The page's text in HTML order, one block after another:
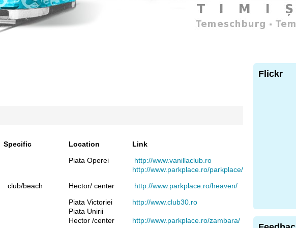
Specific Location
Link
Piata Operei
http://www.vanillaclub.ro
http://www.parkplace.ro/parkplace/
club/beach Hector/ center
http://www.parkplace.ro/heaven/
Piata Victoriei
http://www.club30.ro
Piata Unirii
Hector /center http://www.parkplace.ro/zambara/
Flickr